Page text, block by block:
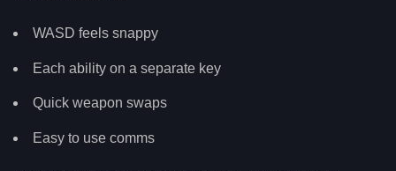
WASD feels snappy
Each ability on a separate key
Quick weapon swaps
Easy to use comms